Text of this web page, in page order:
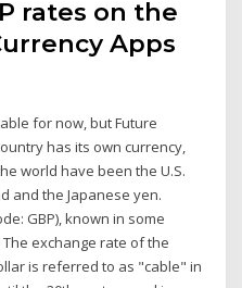
rates on the
Apps
for now, but Future
has its own currency,
world have been the U.S.
and the Japanese yen.
GBP), known in some
exchange rate of the
is referred to as "cable" in